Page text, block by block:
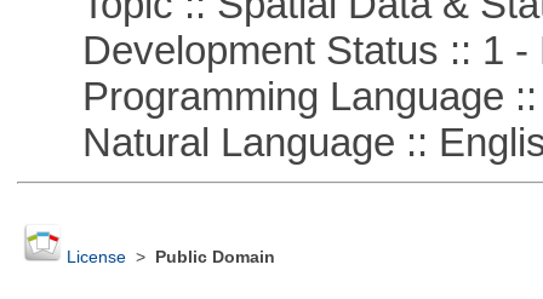
Development Status :: 1 -
Programming Language ::
Natural Language ::
License> Public Domain